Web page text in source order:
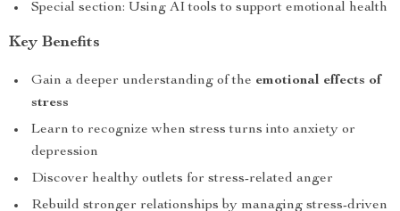
Special section: Using AI tools to support emotional health
Key Benefits
Gain a deeper understanding of the emotional effects of
stress
Learn to recognize when stress turns into anxiety or
depression
Discover healthy outlets for stress-related anger
Rebuild stronger relationships by managing stress-driven